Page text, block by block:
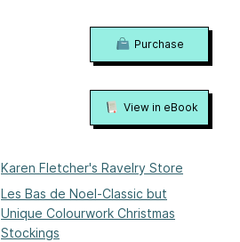
Karen Fletcher's Ravelry Store
Les Bas de Noel-Classic but
Unique Colourwork Christmas
Stockings
Purchase
View in eBook